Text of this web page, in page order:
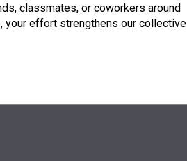
classmates, or coworkers around
your effort strengthens our collective